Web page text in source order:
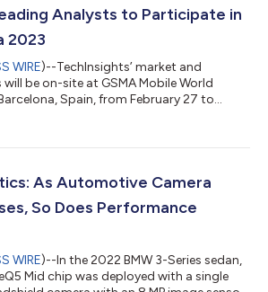
Analysts to Participate in
2023
WIRE)--TechInsights’ market and
be on-site at GSMA Mobile World
Spain, from February 27 to
providing media interviews. The
wrist worn to handheld to automobile
(CSP Growth Strat...
As Automotive Camera
So Does Performance
WIRE)--In the 2022 BMW 3-Series sedan,
Mid chip was deployed with a single